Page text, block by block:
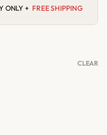
ONLY + FREE SHIPPING
CLEAR